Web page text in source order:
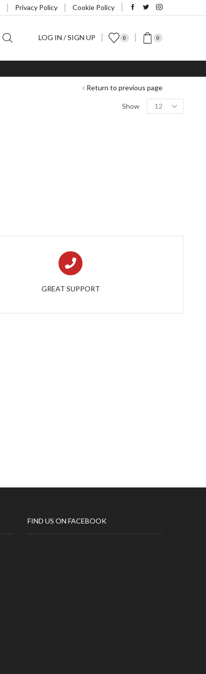
Privacy Policy Cookie Policy
LOG IN / SIGN UP 0 0
Return to previous page
Show
Products
per
GREAT SUPPORT
FIND US ON FACEBOOK